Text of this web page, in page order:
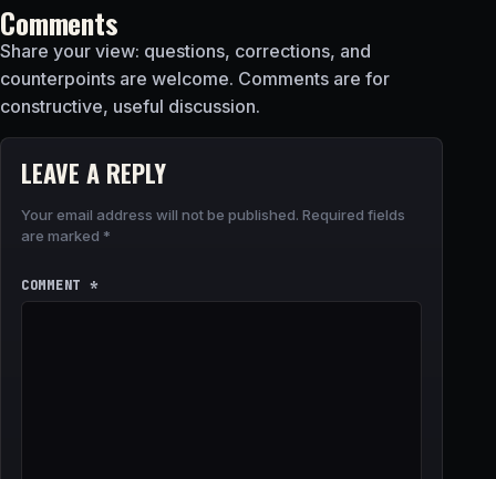
Comments
Share your view: questions, corrections, and
counterpoints are welcome. Comments are for
constructive, useful discussion.
LEAVE A REPLY
Your email address will not be published. Required fields
are marked *
COMMENT *